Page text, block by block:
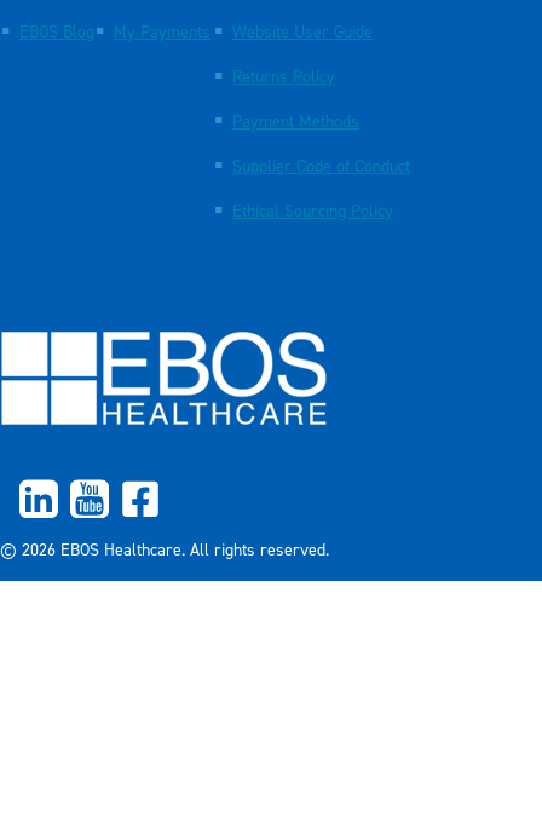
EBOS Blog My Payments Website User Guide
Returns Policy
Payment Methods
Supplier Code of Conduct
Ethical Sourcing Policy
© 2026 EBOS Healthcare. All rights reserved.